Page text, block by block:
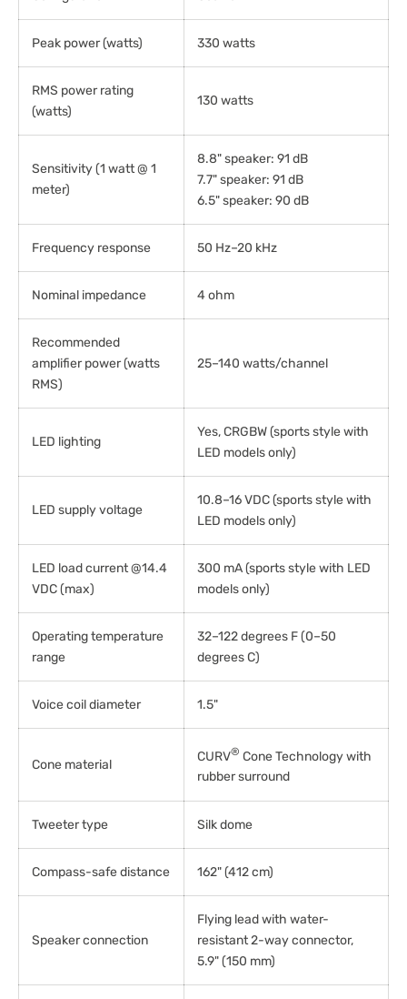
Peak power (watts) 330 watts
RMS power rating
(watts)
130 watts
Sensitivity (1 watt @ 1
meter)
8.8" speaker: 91 dB
7.7" speaker: 91 dB
6.5" speaker: 90 dB
Frequency response 50 Hz–20 kHz
Nominal impedance 4 ohm
Recommended
amplifier power (watts
RMS)
25–140 watts/channel
LED lighting
Yes, CRGBW (sports style with
LED models only)
LED supply voltage
10.8–16 VDC (sports style with
LED models only)
LED load current @14.4
VDC (max)
300 mA (sports style with LED
models only)
Operating temperature
range
32–122 degrees F (0–50
degrees C)
Voice coil diameter 1.5"
Cone material
CURV® Cone Technology with
rubber surround
Tweeter type Silk dome
Compass-safe distance 162" (412 cm)
Speaker connection
Flying lead with water-
resistant 2-way connector,
5.9" (150 mm)